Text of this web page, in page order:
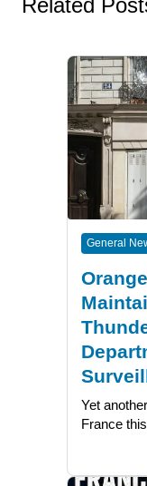
Related
General
Yet
France